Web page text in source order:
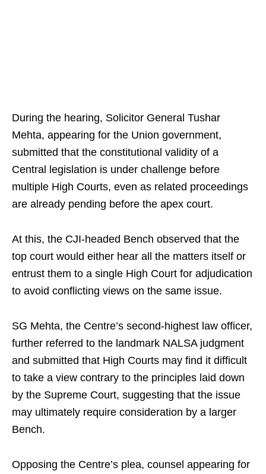
During the hearing, Solicitor General Tushar
Mehta, appearing for the Union government,
submitted that the constitutional validity of a
Central legislation is under challenge before
multiple High Courts, even as related proceedings
are already pending before the apex court.
At this, the CJI-headed Bench observed that the
top court would either hear all the matters itself or
entrust them to a single High Court for adjudication
to avoid conflicting views on the same issue.
SG Mehta, the Centre’s second-highest law officer,
further referred to the landmark NALSA judgment
and submitted that High Courts may find it difficult
to take a view contrary to the principles laid down
by the Supreme Court, suggesting that the issue
may ultimately require consideration by a larger
Bench.
Opposing the Centre’s plea, counsel appearing for